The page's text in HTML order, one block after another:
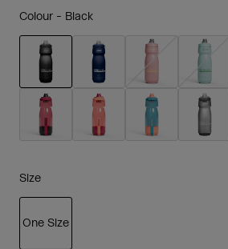
Colour - Black
selected
Size
One Size